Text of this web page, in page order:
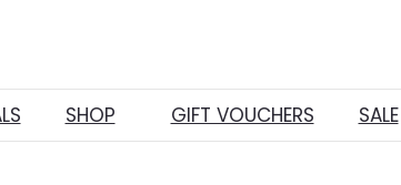
SHOP GIFT VOUCHERS SALE